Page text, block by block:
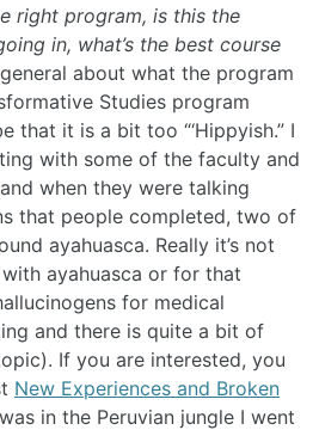
right program, is this the
in, what’s the best course
about what the program
Studies program
that it is a bit too “‘Hippyish.” I
with some of the faculty and
when they were talking
that people completed, two of
ayahuasca. Really it’s not
ayahuasca or for that
for medical
and there is quite a bit of
If you are interested, you
New Experiences and Broken
in the Peruvian jungle I went